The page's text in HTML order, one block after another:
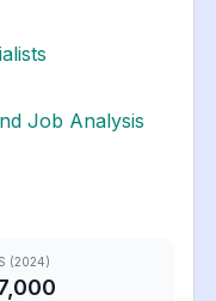
Job Analysis
(2024)